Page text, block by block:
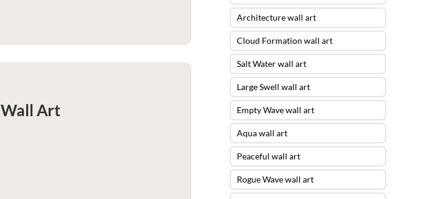
Wall Art
Architecture wall art
Cloud Formation wall art
Salt Water wall art
Large Swell wall art
Empty Wave wall art
Aqua wall art
Peaceful wall art
Rogue Wave wall art